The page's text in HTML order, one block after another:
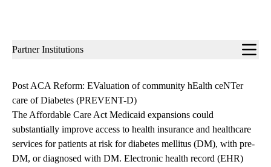
Sub-
Partner Institutions
Post ACA Reform: EValuation of community hEalth ceNTer
care of Diabetes (PREVENT-D)
The Affordable Care Act Medicaid expansions could
substantially improve access to health insurance and healthcare
services for patients at risk for diabetes mellitus (DM), with pre-
DM, or diagnosed with DM. Electronic health record (EHR)